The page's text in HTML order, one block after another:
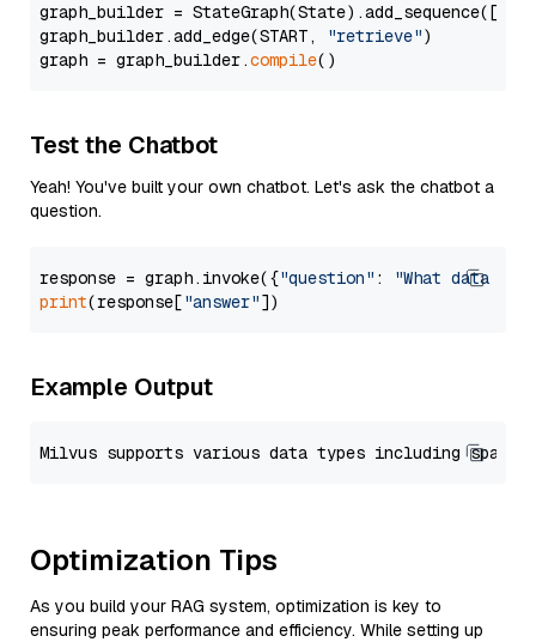
graph_builder =
graph_builder.add_edge(START,
"retrieve")
graph = graph_builder.compile
Test the Chatbot
Yeah! You've built your own chatbot. Let's ask the chatbot a
question.
response = graph.invoke({"question" :
"What data
print(response["answer"
Example Output
Optimization Tips
As you build your RAG system, optimization is key to
ensuring peak performance and efficiency. While setting up